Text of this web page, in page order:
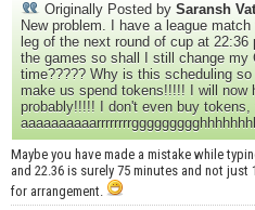
Originally Posted by Saransh
New problem. I have a league
leg of the next round of cup at
the games so shall I still change my
time????? Why is this scheduling
make us spend tokens!!!!! I will now
probably!!!!! I don't even buy
Maybe you have made a mistake while
and 22.36 is surely 75 minutes and not
for arrangement.